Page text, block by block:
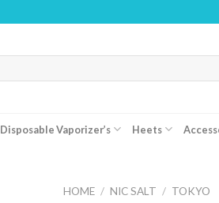
Disposable Vaporizer’s Heets
HOME / NIC SALT / TOKYO